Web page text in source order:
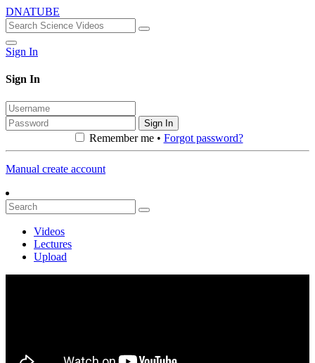
DNATUBE
Sign In
Sign In
Sign In
Remember me • Forgot password?
Manual create account
Videos
Lectures
Upload